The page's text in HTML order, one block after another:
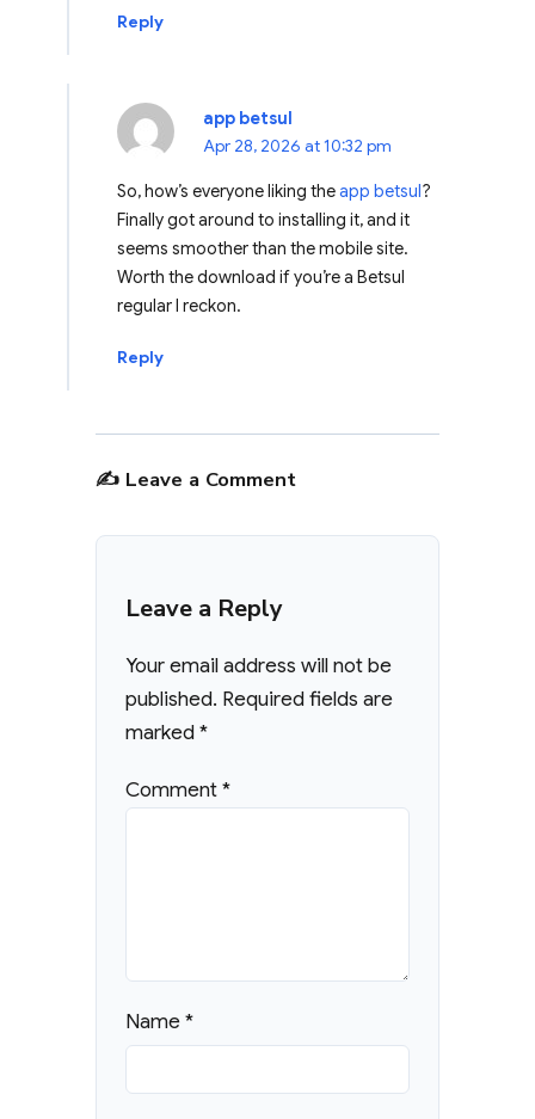
Reply
app betsul
Apr 28, 2026 at 10:32 pm
So, how’s everyone liking theapp betsul?
Finally got around to installing it, and it
seems smoother than the mobile site.
Worth the download if you’re a Betsul
regular I reckon.
Reply
✍️ Leave a Comment
Leave a Reply
Your email address will not be
published. Required fields are
marked*
Comment*
Name*